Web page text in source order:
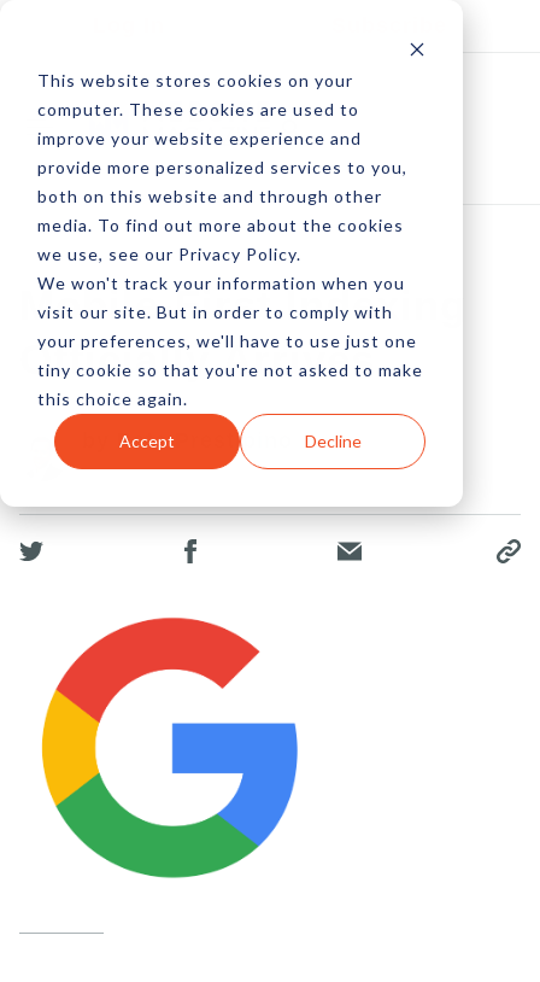
This website stores cookies on your
computer. These cookies are used to
improve your website experience and
provide more personalized services to you,
both on this website and through other
media. To find out more about the cookies
we use, see our Privacy Policy.
We won't track your information when you
visit our site. But in order to comply with
your preferences, we'll have to use just one
tiny cookie so that you're not asked to make
this choice again.
Accept Decline
Mobile-First Indexing
Officially Arrives
by Pete Prestipino
16 Jan, 2023